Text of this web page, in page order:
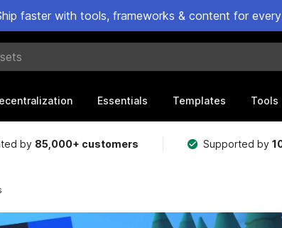
faster with tools, frameworks & content for
Essentials Templates Tools
by 85,000+ customers Supported by